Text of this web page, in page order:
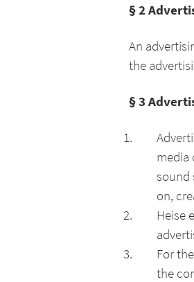
§ 2
An
the
§ 3
media
sound
on,
Heise
For
the